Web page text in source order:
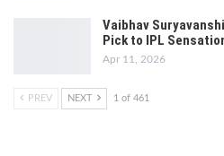
Vaibhav
Pick to IPL
Apr 11, 2026
PREV NEXT 1 of 461